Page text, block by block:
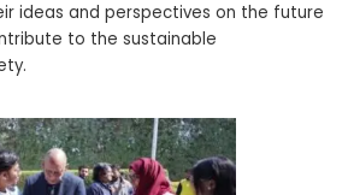
ideas and perspectives on the future
to the sustainable